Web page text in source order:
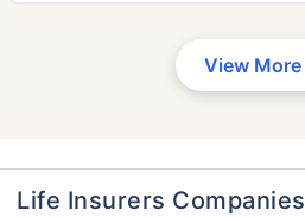
View More
Life Insurers Companies